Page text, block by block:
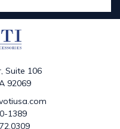
Suite 106
92069
1389